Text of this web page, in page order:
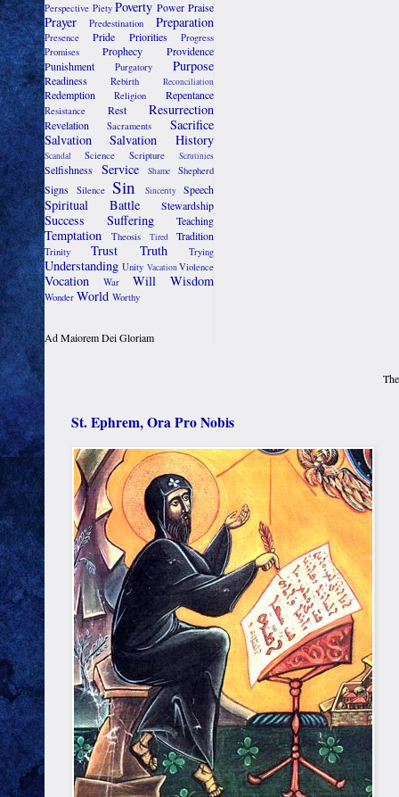
Perspective Piety Poverty Power Praise
Prayer Predestination Preparation
Presence Pride Priorities
Progress
Promises
Prophecy
Providence
Punishment
Purgatory Purpose
Readiness Rebirth Reconciliation
Redemption Religion Repentance
Resistance Rest Resurrection
Revelation Sacraments
Sacrifice
Salvation
Salvation History
Scandal Science Scripture Scrutinies
Selfishness Service Shame Shepherd
Signs Silence Sin Sincerity Speech
Spiritual Battle Stewardship
Success Suffering Teaching
Temptation Theosis Tired Tradition
Trinity Trust Truth Trying
Understanding Unity VacationViolence
Vocation War Will Wisdom
Wonder World Worthy
Ad Maiorem Dei Gloriam
St. Ephrem, Ora Pro Nobis